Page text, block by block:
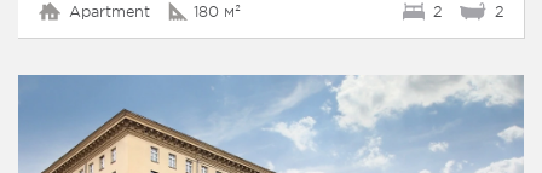
Apartment 180 м² 2 2